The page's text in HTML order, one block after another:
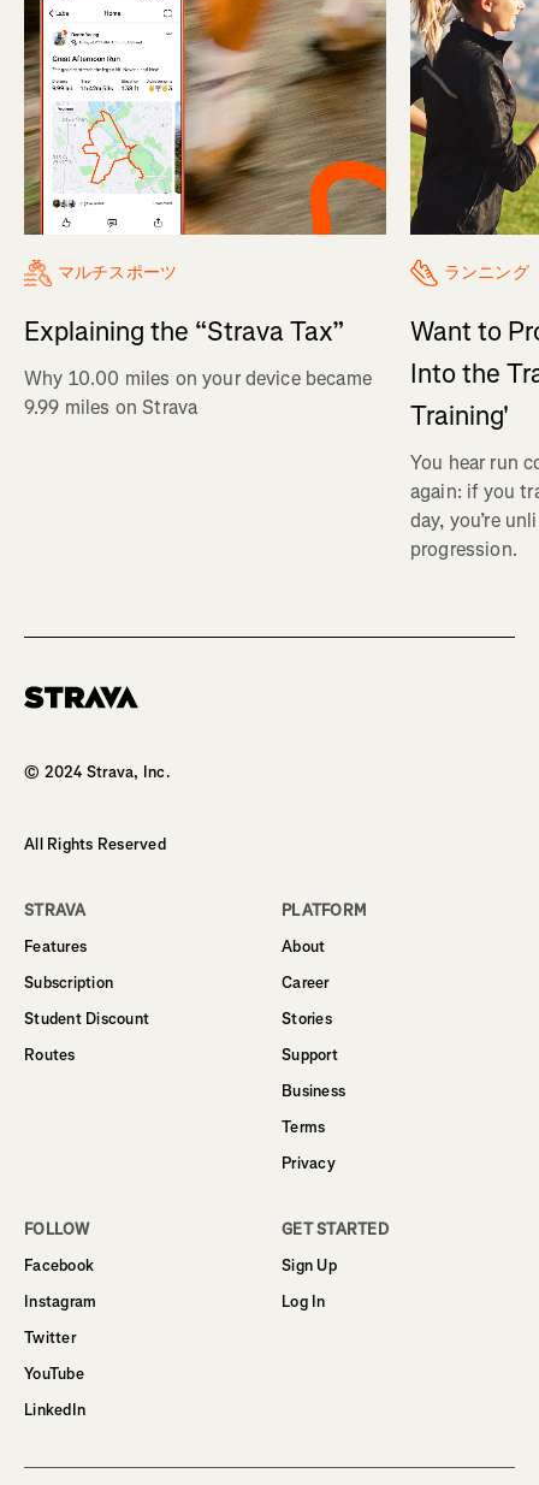
マルチスポーツ
Explaining the “Strava Tax”
Why 10.00 miles on your device became
9.99 miles on Strava
ランニング
Want to
Into the
Training'
You hear run
again: if you
day, you’re
progression.
© 2024 Strava, Inc.
All Rights Reserved
STRAVA
Features
Subscription
Student Discount
Routes
PLATFORM
About
Career
Stories
Support
Business
Terms
Privacy
FOLLOW
Facebook
Instagram
Twitter
YouTube
LinkedIn
GET STARTED
Sign Up
Log In